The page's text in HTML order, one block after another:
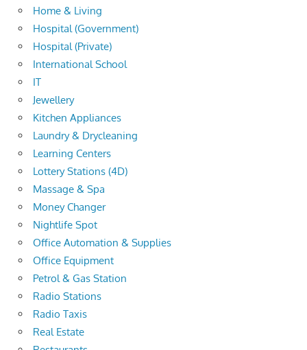
Home & Living
Hospital (Government)
Hospital (Private)
International School
IT
Jewellery
Kitchen Appliances
Laundry & Drycleaning
Learning Centers
Lottery Stations (4D)
Massage & Spa
Money Changer
Nightlife Spot
Office Automation & Supplies
Office Equipment
Petrol & Gas Station
Radio Stations
Radio Taxis
Real Estate